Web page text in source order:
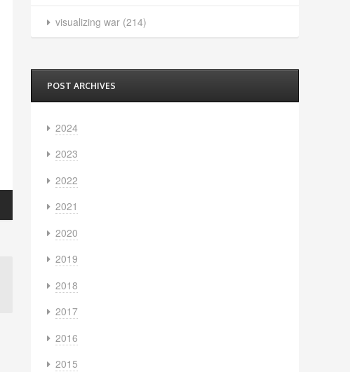
visualizing war(214)
POST ARCHIVES
2024
2023
2022
2021
2020
2019
2018
2017
2016
2015